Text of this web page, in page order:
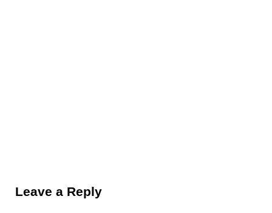
Leave a Reply